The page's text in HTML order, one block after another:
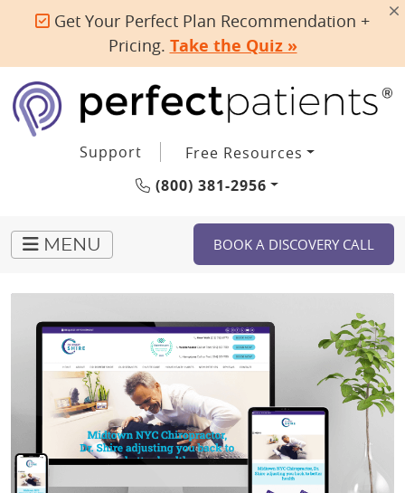
Get Your Perfect Plan Recommendation +
Pricing. Take the Quiz »
Support
Free Resources
(800) 381-2956
MENU BOOK A DISCOVERY CALL